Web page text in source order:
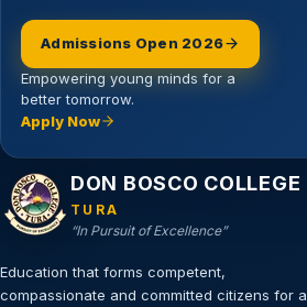
Admissions Open 2026
Empowering young minds for a
better tomorrow.
Apply Now
DON BOSCO COLLEGE
TURA
“In Pursuit of Excellence”
Education that forms competent,
compassionate and committed citizens for a
Email address